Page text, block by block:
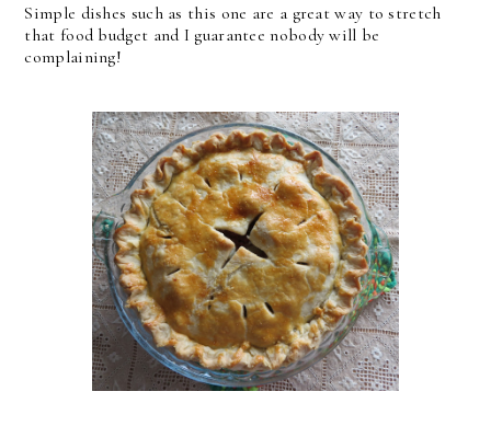
Simple dishes such as this one are a great way to stretch
that food budget and I guarantee nobody will be
complaining!